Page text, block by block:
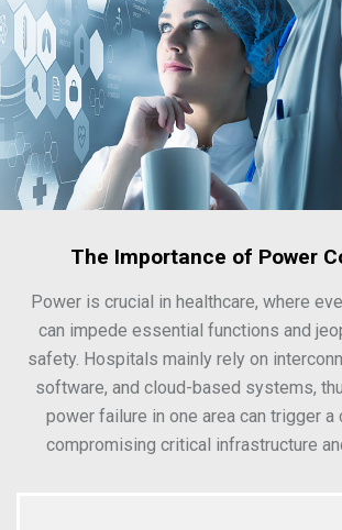
The Importance of Power
Power is crucial in healthcare, where
can impede essential functions and
safety. Hospitals mainly rely on
software, and cloud-based systems,
power failure in one area can trigger a
compromising critical infrastructure